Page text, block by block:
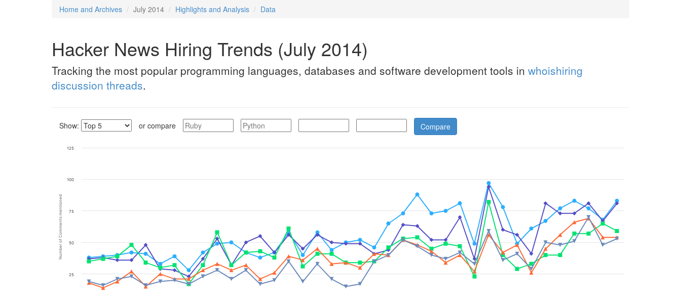
Home and Archives July 2014 Highlights and Analysis Data
Hacker News Hiring Trends (July 2014)
Tracking the most popular programming languages, databases and software development tools in whoishiring
discussion threads.
Show: or compare
Number of Comments mentioned
25
50
75
100
125